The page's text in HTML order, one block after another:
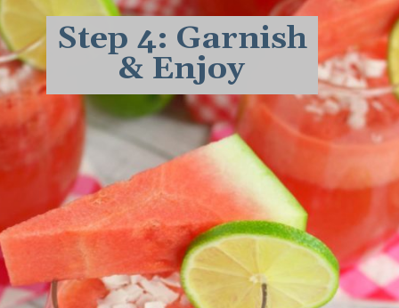
Step 4: Garnish
& Enjoy